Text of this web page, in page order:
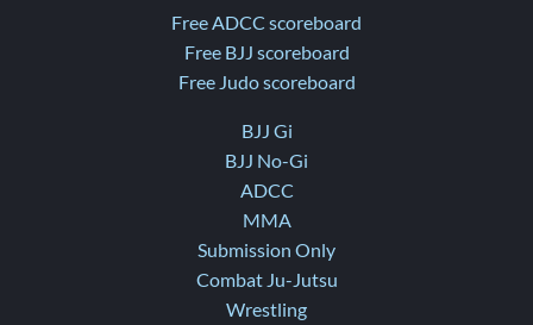
Free ADCC scoreboard
Free BJJ scoreboard
Free Judo scoreboard
BJJ Gi
BJJ No-Gi
ADCC
MMA
Submission Only
Combat Ju-Jutsu
Wrestling